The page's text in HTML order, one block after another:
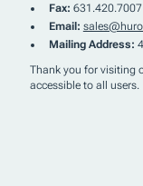
Fax: 631.420.7007
Email:
Mailing Address:
Thank you for visiting
accessible to all users.